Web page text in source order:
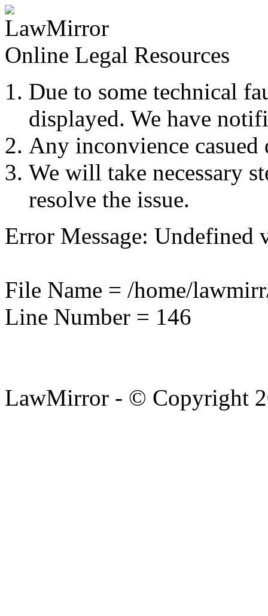
Online Legal Resources
Due to some technical
displayed. We have
Any inconvience
We will take necessary
resolve the issue.
Error Message: Undefined
File Name = /home/
Line Number = 146
LawMirror - © Copyright